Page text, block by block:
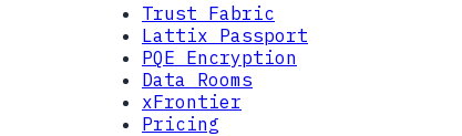
Trust Fabric
Lattix Passport
PQE Encryption
Data Rooms
xFrontier
Pricing